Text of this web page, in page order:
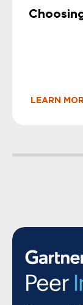
LEARN